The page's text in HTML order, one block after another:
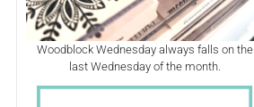
Woodblock Wednesday always falls on the
last Wednesday of the month.